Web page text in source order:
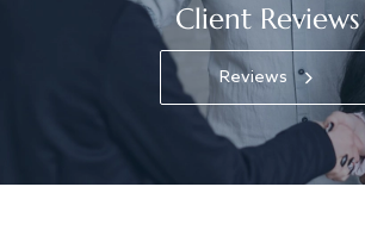
Client Reviews
Reviews